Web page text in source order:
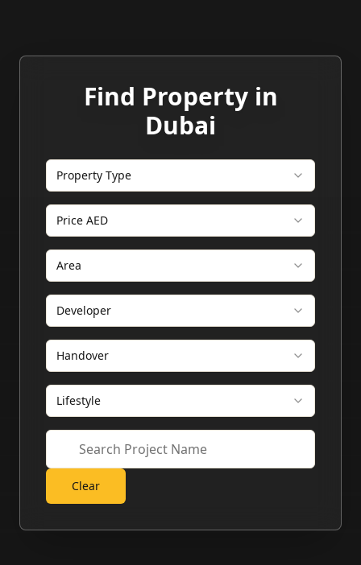
Find Property in
Dubai
Property Type
Price AED
Area
Developer
Handover
Lifestyle
Clear